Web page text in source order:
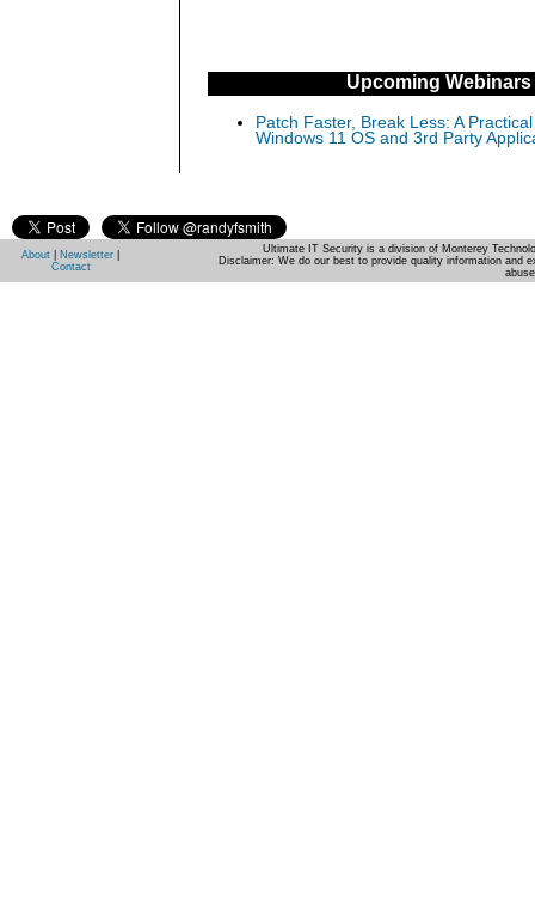
Upcoming Webinars
Patch Faster, Break Less: A
Windows 11 OS and 3rd Party
About Newsletter
Contact
Ultimate IT Security is a division of Monterey
Disclaimer: We do our best to provide quality information and